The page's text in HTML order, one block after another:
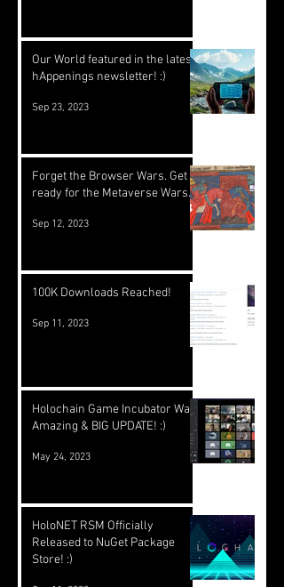
Our World featured in the latest
hAppenings newsletter! :)
Sep 23, 2023
Forget the Browser Wars. Get
ready for the Metaverse Wars.
Sep 12, 2023
100K Downloads Reached!
Sep 11, 2023
Holochain Game Incubator Was
Amazing & BIG UPDATE! :)
May 24, 2023
HoloNET RSM Officially
Released to NuGet Package
Store! :)